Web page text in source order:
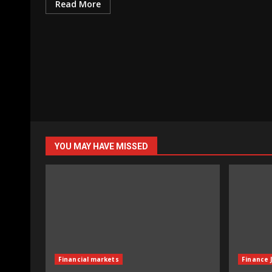
Read More
YOU MAY HAVE MISSED
Financial markets Finance